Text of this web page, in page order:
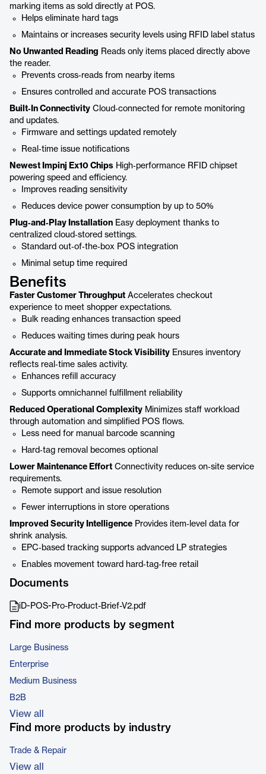
marking items as sold directly at POS.
Helps eliminate hard tags
Maintains or increases security levels using RFID label status
No Unwanted Reading Reads only items placed directly above
the reader.
Prevents cross‑reads from nearby items
Ensures controlled and accurate POS transactions
Built‑In Connectivity Cloud‑connected for remote monitoring
and updates.
Firmware and settings updated remotely
Real‑time issue notifications
Newest Impinj Ex10 Chips High‑performance RFID chipset
powering speed and efficiency.
Improves reading sensitivity
Reduces device power consumption by up to 50%
Plug‑and‑Play Installation Easy deployment thanks to
centralized cloud‑stored settings.
Standard out‑of‑the‑box POS integration
Minimal setup time required
Benefits
Faster Customer Throughput Accelerates checkout
experience to meet shopper expectations.
Bulk reading enhances transaction speed
Reduces waiting times during peak hours
Accurate and Immediate Stock Visibility Ensures inventory
reflects real‑time sales activity.
Enhances refill accuracy
Supports omnichannel fulfillment reliability
Reduced Operational Complexity Minimizes staff workload
through automation and simplified POS flows.
Less need for manual barcode scanning
Hard‑tag removal becomes optional
Lower Maintenance Effort Connectivity reduces on‑site service
requirements.
Remote support and issue resolution
Fewer interruptions in store operations
Improved Security Intelligence Provides item‑level data for
shrink analysis.
EPC‑based tracking supports advanced LP strategies
Enables movement toward hard‑tag‑free retail
Documents
iD-POS-Pro-Product-Brief-V2.pdf
Find more products by segment
Large Business
Enterprise
Medium Business
B2B
View all
Find more products by industry
Trade & Repair
View all